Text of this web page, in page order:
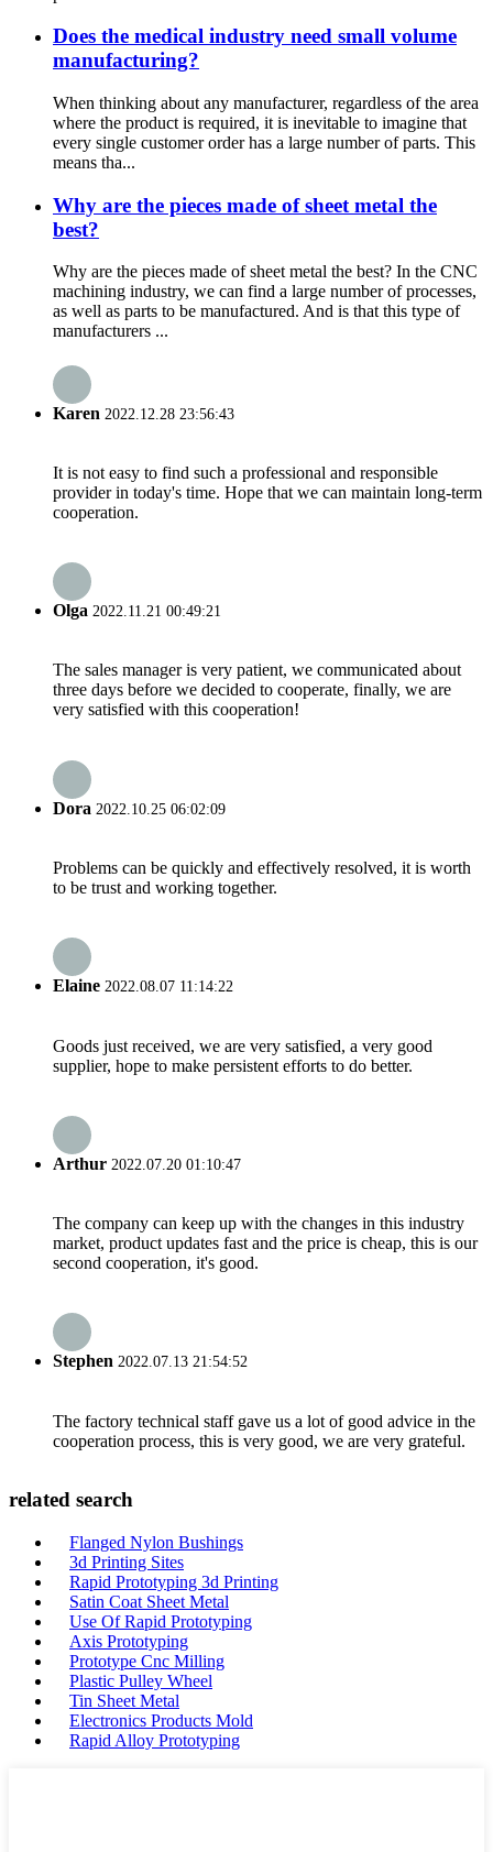
Does the medical industry need small volume
manufacturing?
When thinking about any manufacturer, regardless of the area
where the product is required, it is inevitable to imagine that
every single customer order has a large number of parts. This
means tha...
Why are the pieces made of sheet metal the
best?
Why are the pieces made of sheet metal the best? In the CNC
machining industry, we can find a large number of processes,
as well as parts to be manufactured. And is that this type of
manufacturers ...
Karen 2022.12.28 23:56:43
It is not easy to find such a professional and responsible
provider in today's time. Hope that we can maintain long-term
cooperation.
Olga 2022.11.21 00:49:21
The sales manager is very patient, we communicated about
three days before we decided to cooperate, finally, we are
very satisfied with this cooperation!
Dora 2022.10.25 06:02:09
Problems can be quickly and effectively resolved, it is worth
to be trust and working together.
Elaine 2022.08.07 11:14:22
Goods just received, we are very satisfied, a very good
supplier, hope to make persistent efforts to do better.
Arthur 2022.07.20 01:10:47
The company can keep up with the changes in this industry
market, product updates fast and the price is cheap, this is our
second cooperation, it's good.
Stephen 2022.07.13 21:54:52
The factory technical staff gave us a lot of good advice in the
cooperation process, this is very good, we are very grateful.
related search
Flanged Nylon Bushings
3d Printing Sites
Rapid Prototyping 3d Printing
Satin Coat Sheet Metal
Use Of Rapid Prototyping
Axis Prototyping
Prototype Cnc Milling
Plastic Pulley Wheel
Tin Sheet Metal
Electronics Products Mold
Rapid Alloy Prototyping